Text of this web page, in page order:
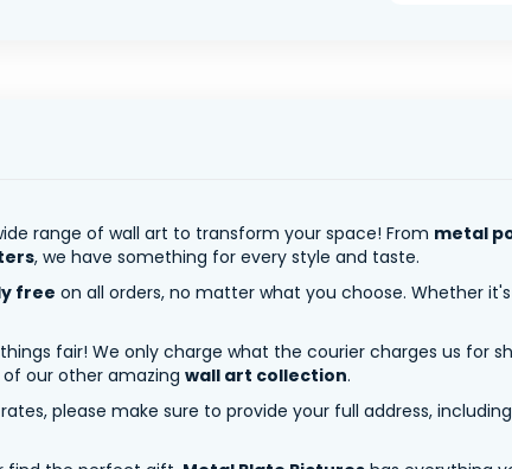
range of wall art to transform your space! From metal
, we have something for every style and taste.
free on all orders, no matter what you choose. Whether
fair! We only charge what the courier charges us for
of our other amazing wall art collection.
please make sure to provide your full address,